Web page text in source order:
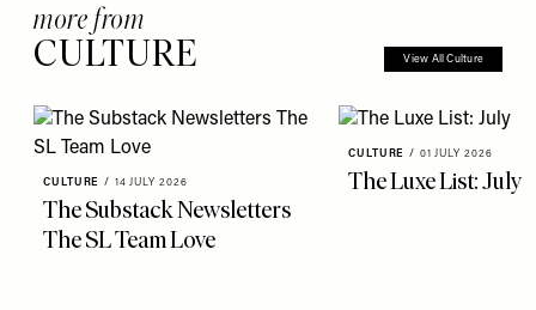
more from
CULTURE View All Culture
CULTURE / 14 JULY 2026
The Substack Newsletters
The SL Team Love
CULTURE / 01 JULY 2026
The Luxe List: July